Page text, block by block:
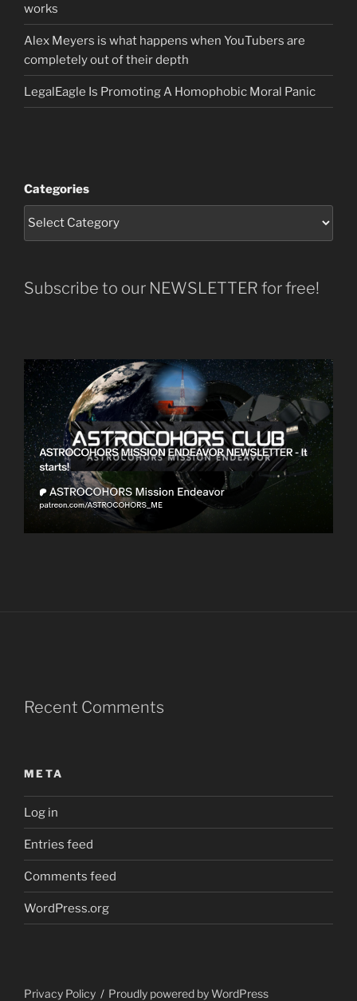
works
Alex Meyers is what happens when YouTubers are
completely out of their depth
LegalEagle Is Promoting A Homophobic Moral Panic
Categories
Subscribe to our NEWSLETTER for free!
Recent Comments
META
Log in
Entries feed
Comments feed
WordPress.org
Privacy Policy Proudly powered by WordPress